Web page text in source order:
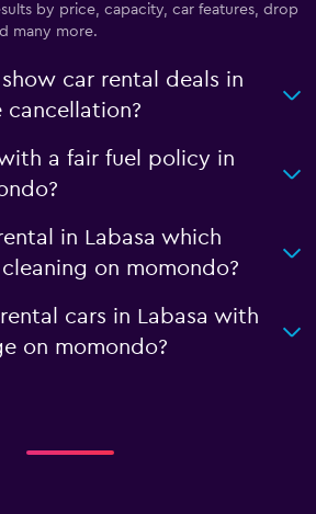
by price, capacity, car features, drop
many more.
car rental deals in
cancellation?
a fair fuel policy in
in Labasa which
on momondo?
cars in Labasa with
on momondo?